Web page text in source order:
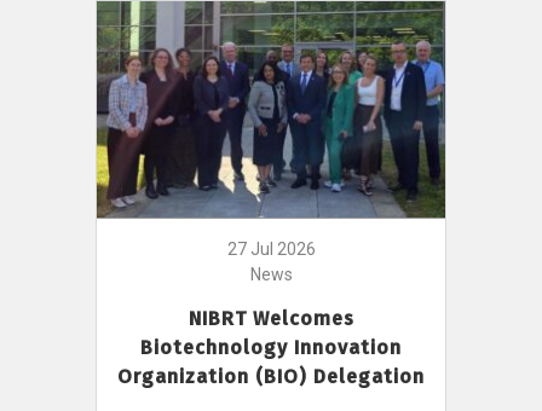
27 Jul 2026
News
NIBRT Welcomes
Biotechnology Innovation
Organization (BIO) Delegation